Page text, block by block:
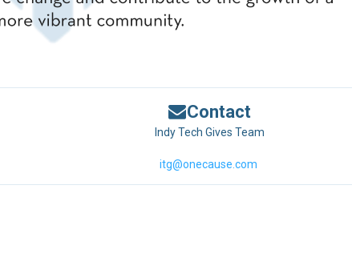
Contact
Indy Tech Gives Team
itg@onecause.com